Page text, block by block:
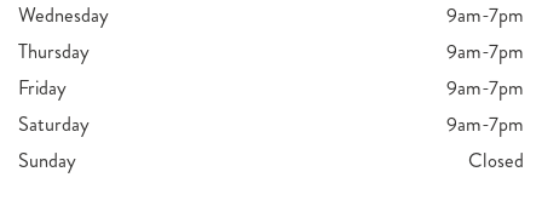
Wednesday
9am-7pm
Thursday
9am-7pm
Friday
9am-7pm
Saturday
9am-7pm
Sunday
Closed